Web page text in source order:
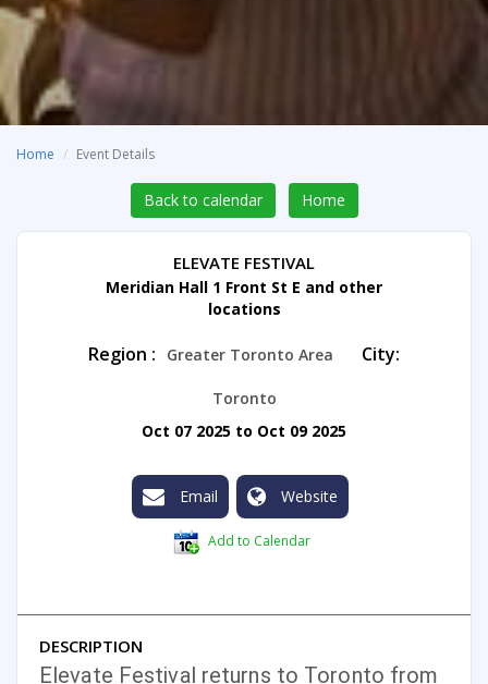
Home Event Details
Back to calendar Home
ELEVATE FESTIVAL
Meridian Hall 1 Front St E and other
locations
Region : Greater Toronto Area City:
Toronto
Oct 07 2025 to Oct 09 2025
Email Website
Add to Calendar
DESCRIPTION
Elevate Festival returns to Toronto from